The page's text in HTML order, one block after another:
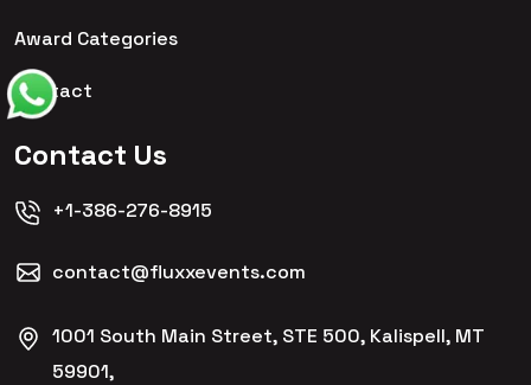
Award Categories
Contact
Contact Us
+1-386-276-8915
contact@fluxxevents.com
1001 South Main Street, STE 500, Kalispell, MT
59901,